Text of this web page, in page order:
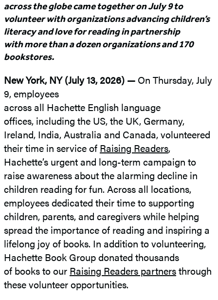
across the globe came together on July 9 to
volunteer with organizations advancing children’s
literacy and love for reading in partnership
with more than a dozen organizations and 170
bookstores.
New York, NY (July 13, 2026) — On Thursday, July
9, employees
across all Hachette English language
offices, including the US, the UK, Germany,
Ireland, India, Australia and Canada, volunteered
their time in service of Raising Readers,
Hachette’s urgent and long-term campaign to
raise awareness about the alarming decline in
children reading for fun. Across all locations,
employees dedicated their time to supporting
children, parents, and caregivers while helping
spread the importance of reading and inspiring a
lifelong joy of books. In addition to volunteering,
Hachette Book Group donated thousands
of books to our Raising Readers partnersthrough
these volunteer opportunities.